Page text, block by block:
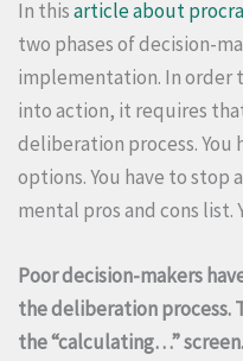
In thisarticle about
two phases of decision-
implementation. In order
into action, it requires
deliberation process. You
options. You have to stop
mental pros and cons list.
Poor decision-makers
the deliberation process.
the “calculating…” screen.